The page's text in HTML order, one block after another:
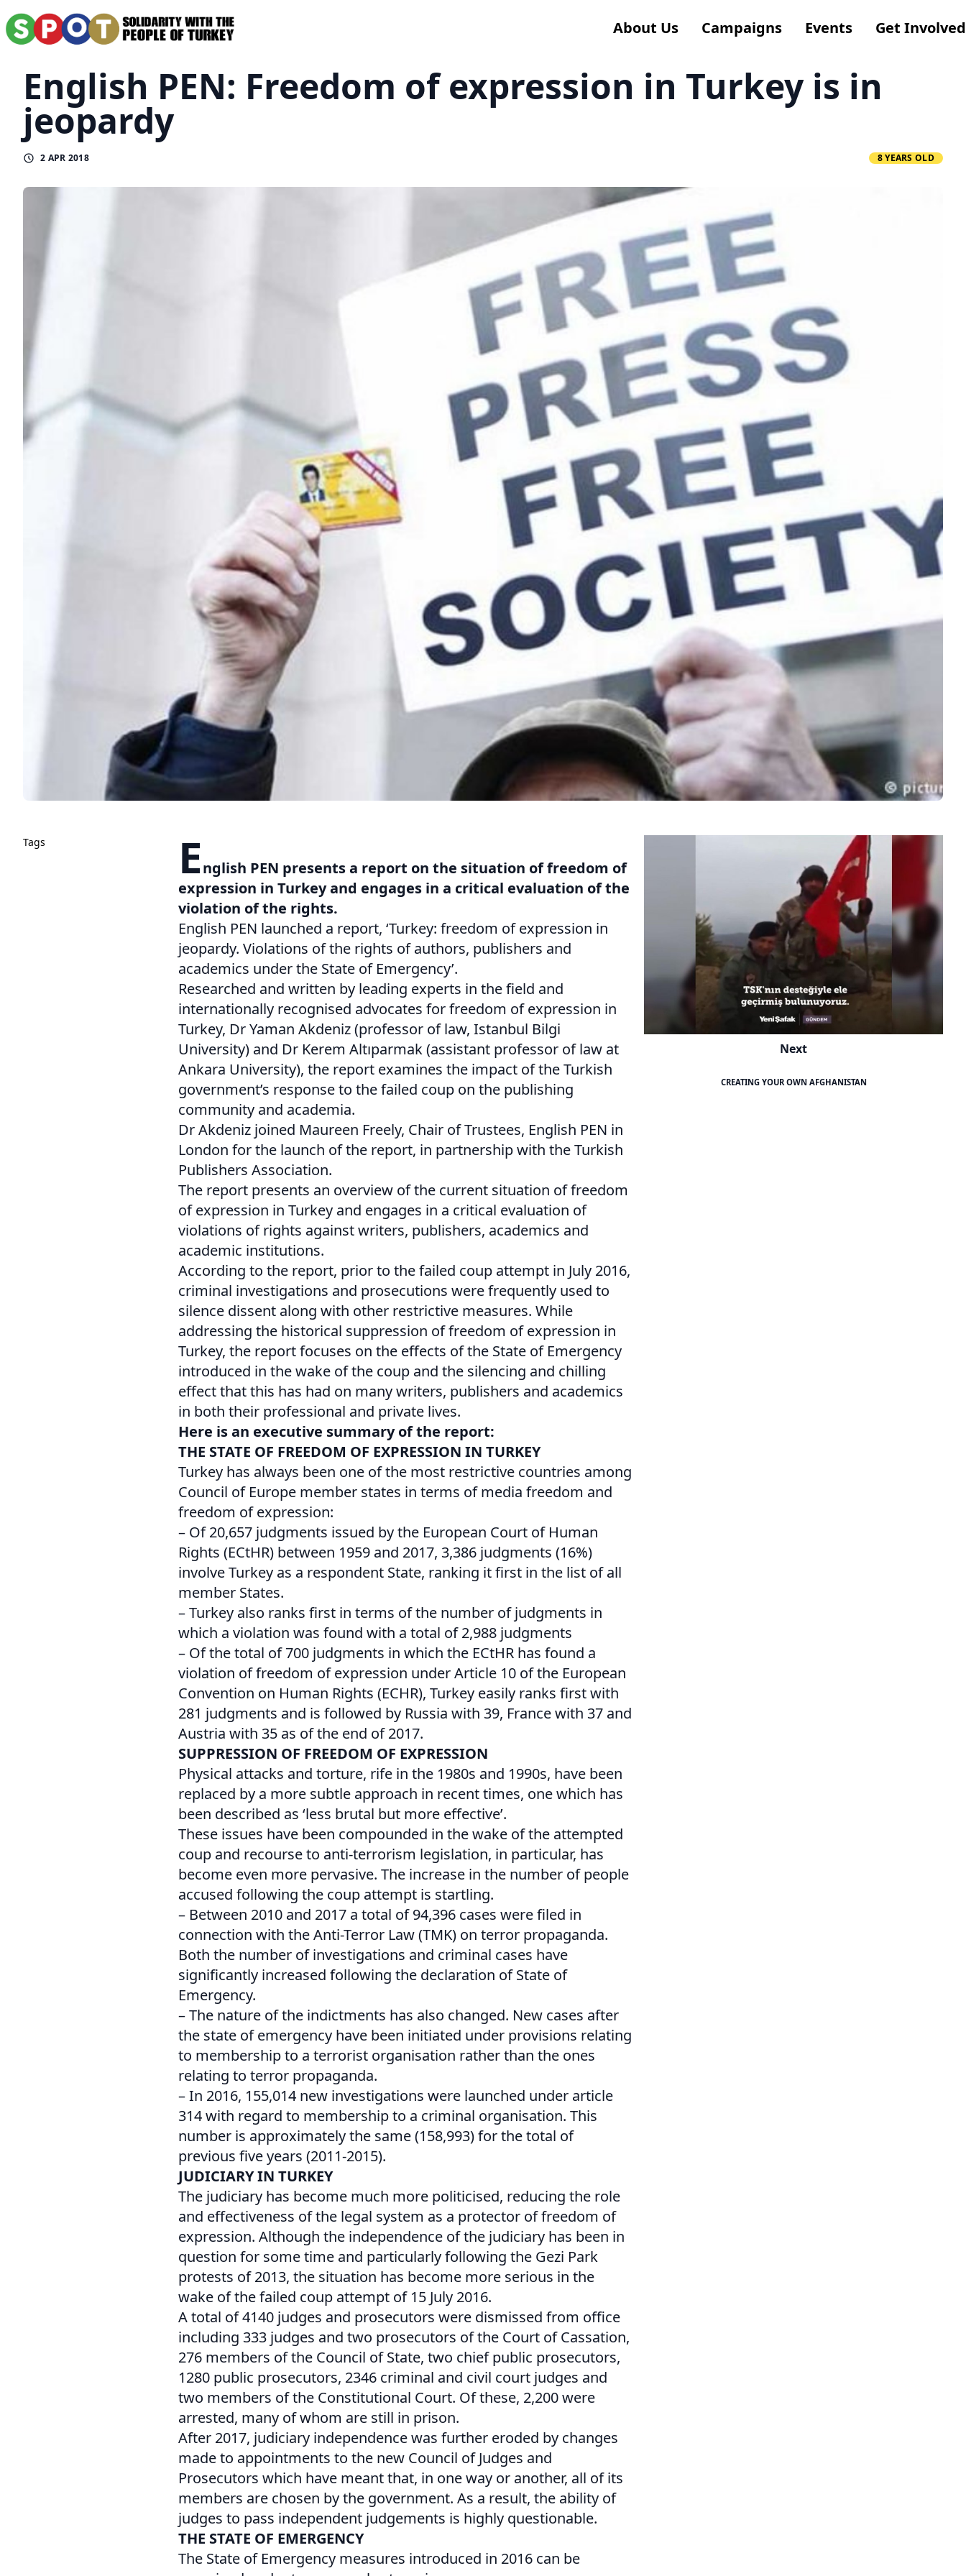
About Us Campaigns Events Get Involved
English PEN: Freedom of expression in Turkey is in
jeopardy
2 APR 2018 8 YEARS OLD
Tags English PEN presents a report on the situation of freedom of
expression in Turkey and engages in a critical evaluation of the
violation of the rights.
English PEN launched a report, ‘Turkey: freedom of expression in
jeopardy. Violations of the rights of authors, publishers and
academics under the State of Emergency’.
Researched and written by leading experts in the field and
internationally recognised advocates for freedom of expression in
Turkey, Dr Yaman Akdeniz (professor of law, Istanbul Bilgi
University) and Dr Kerem Altıparmak (assistant professor of law at
Ankara University), the report examines the impact of the Turkish
government’s response to the failed coup on the publishing
community and academia.
Dr Akdeniz joined Maureen Freely, Chair of Trustees, English PEN in
London for the launch of the report, in partnership with the Turkish
Publishers Association.
The report presents an overview of the current situation of freedom
of expression in Turkey and engages in a critical evaluation of
violations of rights against writers, publishers, academics and
academic institutions.
According to the report, prior to the failed coup attempt in July 2016,
criminal investigations and prosecutions were frequently used to
silence dissent along with other restrictive measures. While
addressing the historical suppression of freedom of expression in
Turkey, the report focuses on the effects of the State of Emergency
introduced in the wake of the coup and the silencing and chilling
effect that this has had on many writers, publishers and academics
in both their professional and private lives.
Here is an executive summary of the report:
THE STATE OF FREEDOM OF EXPRESSION IN TURKEY
Turkey has always been one of the most restrictive countries among
Council of Europe member states in terms of media freedom and
freedom of expression:
– Of 20,657 judgments issued by the European Court of Human
Rights (ECtHR) between 1959 and 2017, 3,386 judgments (16%)
involve Turkey as a respondent State, ranking it first in the list of all
member States.
– Turkey also ranks first in terms of the number of judgments in
which a violation was found with a total of 2,988 judgments
– Of the total of 700 judgments in which the ECtHR has found a
violation of freedom of expression under Article 10 of the European
Convention on Human Rights (ECHR), Turkey easily ranks first with
281 judgments and is followed by Russia with 39, France with 37 and
Austria with 35 as of the end of 2017.
SUPPRESSION OF FREEDOM OF EXPRESSION
Physical attacks and torture, rife in the 1980s and 1990s, have been
replaced by a more subtle approach in recent times, one which has
been described as ‘less brutal but more effective’.
These issues have been compounded in the wake of the attempted
coup and recourse to anti-terrorism legislation, in particular, has
become even more pervasive. The increase in the number of people
accused following the coup attempt is startling.
– Between 2010 and 2017 a total of 94,396 cases were filed in
connection with the Anti-Terror Law (TMK) on terror propaganda.
Both the number of investigations and criminal cases have
significantly increased following the declaration of State of
Emergency.
– The nature of the indictments has also changed. New cases after
the state of emergency have been initiated under provisions relating
to membership to a terrorist organisation rather than the ones
relating to terror propaganda.
– In 2016, 155,014 new investigations were launched under article
314 with regard to membership to a criminal organisation. This
number is approximately the same (158,993) for the total of
previous five years (2011-2015).
JUDICIARY IN TURKEY
The judiciary has become much more politicised, reducing the role
and effectiveness of the legal system as a protector of freedom of
expression. Although the independence of the judiciary has been in
question for some time and particularly following the Gezi Park
protests of 2013, the situation has become more serious in the
wake of the failed coup attempt of 15 July 2016.
A total of 4140 judges and prosecutors were dismissed from office
including 333 judges and two prosecutors of the Court of Cassation,
276 members of the Council of State, two chief public prosecutors,
1280 public prosecutors, 2346 criminal and civil court judges and
two members of the Constitutional Court. Of these, 2,200 were
arrested, many of whom are still in prison.
After 2017, judiciary independence was further eroded by changes
made to appointments to the new Council of Judges and
Prosecutors which have meant that, in one way or another, all of its
members are chosen by the government. As a result, the ability of
judges to pass independent judgements is highly questionable.
THE STATE OF EMERGENCY
The State of Emergency measures introduced in 2016 can be
Next
CREATING YOUR OWN AFGHANISTAN